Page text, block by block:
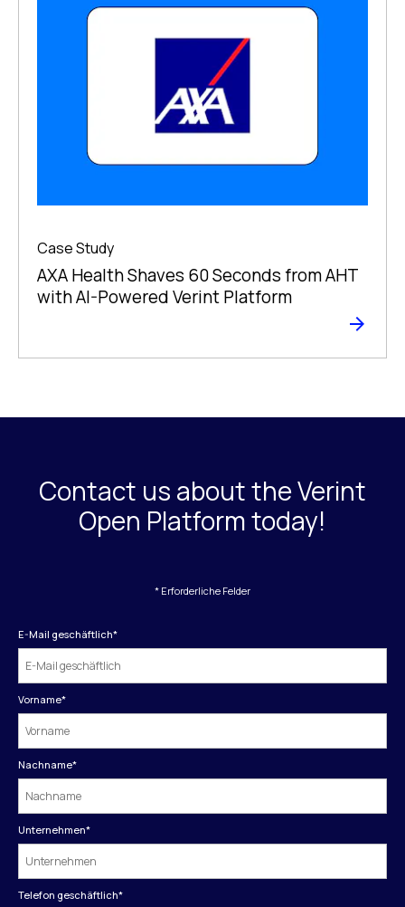
Case Study
AXA Health Shaves 60 Seconds from AHT
with AI-Powered Verint Platform
Contact us about the Verint
Open Platform today!
* Erforderliche Felder
E-Mail geschäftlich*
Vorname*
Nachname*
Unternehmen*
Telefon geschäftlich*